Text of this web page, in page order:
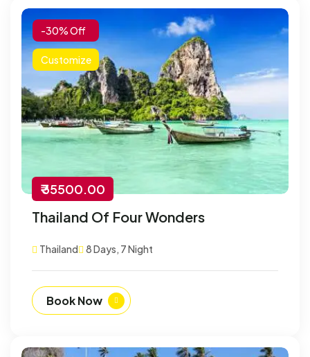
-30% Off
Customize
₹ 35500.00
Thailand Of Four Wonders
Thailand 8 Days, 7 Night
Book Now